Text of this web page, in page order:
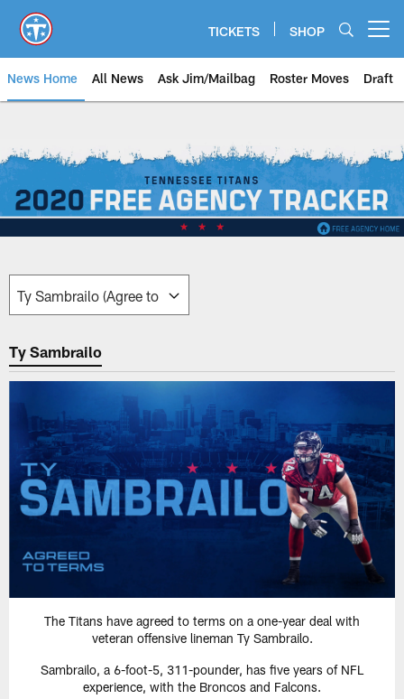
main
content
TICKETS SHOP
News Home All News Ask Jim/Mailbag Roster Moves Draft
Free Agency Tracker |
Ty Sambrailo
The Titans have agreed to terms on a one-year deal with
veteran offensive lineman Ty Sambrailo.
Sambrailo, a 6-foot-5, 311-pounder, has five years of NFL
experience, with the Broncos and Falcons.